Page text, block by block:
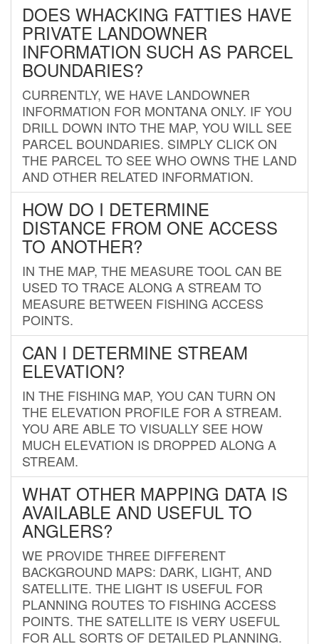
DOES WHACKING FATTIES HAVE
PRIVATE LANDOWNER
INFORMATION SUCH AS PARCEL
BOUNDARIES?
CURRENTLY, WE HAVE LANDOWNER
INFORMATION FOR MONTANA ONLY. IF YOU
DRILL DOWN INTO THE MAP, YOU WILL SEE
PARCEL BOUNDARIES. SIMPLY CLICK ON
THE PARCEL TO SEE WHO OWNS THE LAND
AND OTHER RELATED INFORMATION.
HOW DO I DETERMINE
DISTANCE FROM ONE ACCESS
TO ANOTHER?
IN THE MAP, THE MEASURE TOOL CAN BE
USED TO TRACE ALONG A STREAM TO
MEASURE BETWEEN FISHING ACCESS
POINTS.
CAN I DETERMINE STREAM
ELEVATION?
IN THE FISHING MAP, YOU CAN TURN ON
THE ELEVATION PROFILE FOR A STREAM.
YOU ARE ABLE TO VISUALLY SEE HOW
MUCH ELEVATION IS DROPPED ALONG A
STREAM.
WHAT OTHER MAPPING DATA IS
AVAILABLE AND USEFUL TO
ANGLERS?
WE PROVIDE THREE DIFFERENT
BACKGROUND MAPS: DARK, LIGHT, AND
SATELLITE. THE LIGHT IS USEFUL FOR
PLANNING ROUTES TO FISHING ACCESS
POINTS. THE SATELLITE IS VERY USEFUL
FOR ALL SORTS OF DETAILED PLANNING.